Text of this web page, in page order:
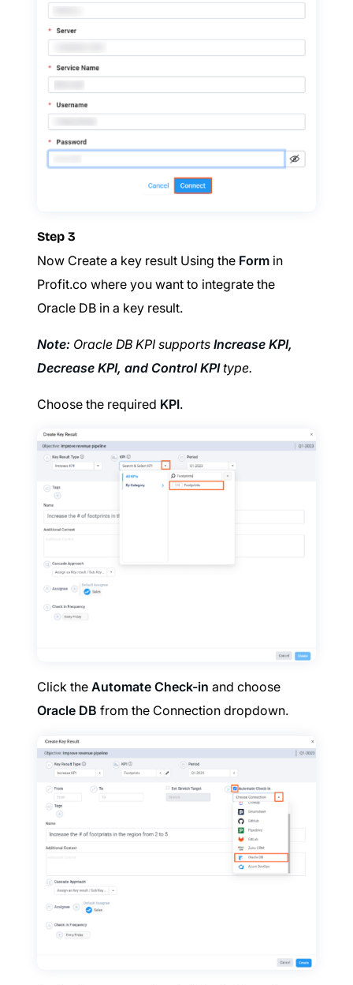
Step 3
Now Create a key result Using the Form in
Profit.co where you want to integrate the
Oracle DB in a key result.
Note: Oracle DB KPI supports Increase KPI,
Decrease KPI, and Control KPItype.
Choose the required KPI.
Click the Automate Check-in and choose
Oracle DB from the Connection dropdown.